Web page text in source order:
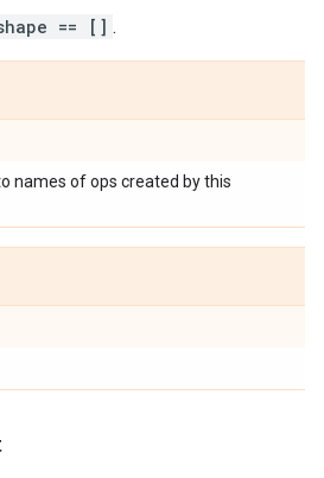
== [] .
names of ops created by this